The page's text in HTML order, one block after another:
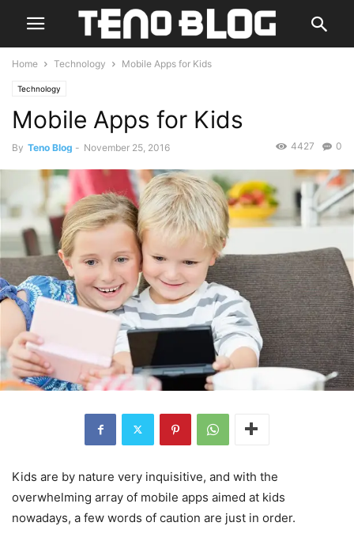
Home Technology Mobile Apps for Kids
Technology
Mobile Apps for Kids
By Teno Blog - November 25, 2016 0
4427
Kids are by nature very inquisitive, and with the
overwhelming array of mobile apps aimed at kids
nowadays, a few words of caution are just in order.